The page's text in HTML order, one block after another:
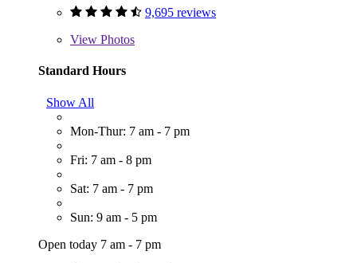
9,695 reviews
View Photos
Standard Hours
Show All
Mon-Thur: 7 am - 7 pm
Fri: 7 am - 8 pm
Sat: 7 am - 7 pm
Sun: 9 am - 5 pm
Open today 7 am - 7 pm